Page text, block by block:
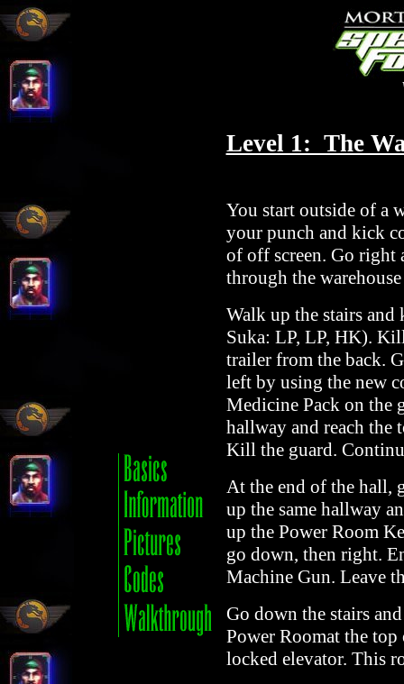
Level 1: The
You start outside of a
your punch and kick
of off screen. Go right
through the
Walk up the stairs
Suka: LP, LP, HK).
trailer from the back.
left by using the new
Medicine Pack on the
hallway and reach the
Kill the guard.
At the end of the hall,
up the same hallway
up the Power Room
go down, then right.
Machine Gun. Leave
Go down the stairs
Power Roomat the
locked elevator. This